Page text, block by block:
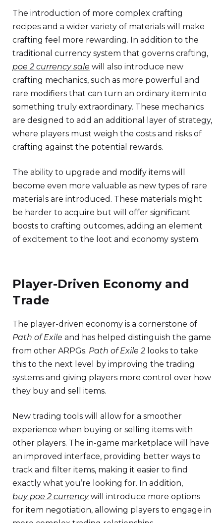
The introduction of more complex crafting
recipes and a wider variety of materials will make
crafting feel more rewarding. In addition to the
traditional currency system that governs crafting,
poe 2 currency sale will also introduce new
crafting mechanics, such as more powerful and
rare modifiers that can turn an ordinary item into
something truly extraordinary. These mechanics
are designed to add an additional layer of strategy,
where players must weigh the costs and risks of
crafting against the potential rewards.
The ability to upgrade and modify items will
become even more valuable as new types of rare
materials are introduced. These materials might
be harder to acquire but will offer significant
boosts to crafting outcomes, adding an element
of excitement to the loot and economy system.
Player-Driven Economy and
Trade
The player-driven economy is a cornerstone of
Path of Exile and has helped distinguish the game
from other ARPGs. Path of Exile 2 looks to take
this to the next level by improving the trading
systems and giving players more control over how
they buy and sell items.
New trading tools will allow for a smoother
experience when buying or selling items with
other players. The in-game marketplace will have
an improved interface, providing better ways to
track and filter items, making it easier to find
exactly what you’re looking for. In addition,
buy poe 2 currencywill introduce more options
for item negotiation, allowing players to engage in